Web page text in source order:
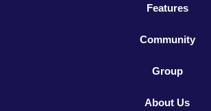
Features
Community
Group
About Us